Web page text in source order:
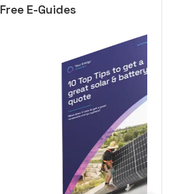
Free E-Guides